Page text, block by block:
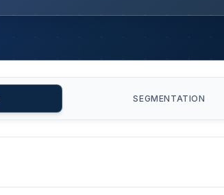
SEGMENTATION